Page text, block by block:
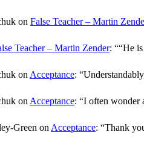
on False Teacher – Martin
Teacher – Martin Zender: ““He
on Acceptance: “
on Acceptance: “I often wonder
Green on Acceptance: “Thank